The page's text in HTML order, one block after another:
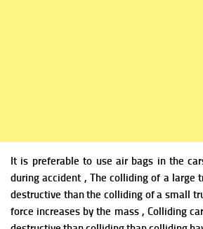
It is preferable to use air bags in the
during accident , The colliding of a large
destructive than the colliding of a small
force increases by the mass , Colliding